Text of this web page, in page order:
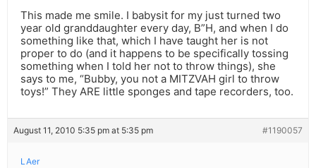
This made me smile. I babysit for my just turned two
year old granddaughter every day, B”H, and when I do
something like that, which I have taught her is not
proper to do (and it happens to be specifically tossing
something when I told her not to throw things), she
says to me, “Bubby, you not a MITZVAH girl to throw
toys!” They ARE little sponges and tape recorders, too.
August 11, 2010 5:35 pm at 5:35 pm #1190057
LAer